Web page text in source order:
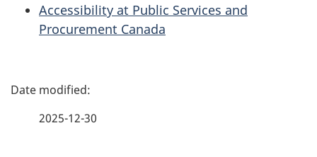
Accessibility at Public Services and
Procurement Canada
P
2025-12-30